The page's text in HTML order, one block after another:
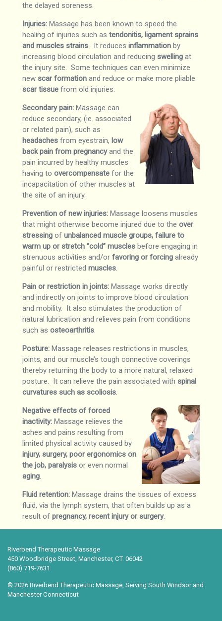
the delayed soreness.
Injuries: Massage has been known to speed the
healing of injuries such as tendonitis, ligament sprains
and muscles strains. It reduces inflammation by
increasing blood circulation and reducing swelling at
the injury site. Some techniques can even minimize
new scar formation and reduce or make more pliable
scar tissue from old injuries.
Secondary pain: Massage can
reduce secondary, (ie. associated
or related pain), such as
headaches from eyestrain, low
back pain from pregnancyand the
pain incurred by healthy muscles
having to overcompensate for the
incapacitation of other muscles at
the site of an injury.
Prevention of new injuries: Massage loosens muscles
that might otherwise become injured due to the over
stressing of unbalanced muscle groups, failure to
warm up or stretch “cold” muscles before engaging in
strenuous activities and/or favoring or forcing already
painful or restricted muscles.
Pain or restriction in joints: Massage works directly
and indirectly on joints to improve blood circulation
and mobility. It also stimulates the production of
natural lubrication and relieves pain from conditions
such as osteoarthritis.
Posture: Massage releases restrictions in muscles,
joints, and our muscle’s tough connective coverings
thereby returning the body to a more natural, relaxed
posture. It can relieve the pain associated with spinal
curvatures such as scoliosis.
Negative effects of forced
inactivity: Massage relieves the
aches and pains resulting from
limited physical activity caused by
injury, surgery, poor ergonomics on
the job, paralysis or even normal
aging.
Fluid retention: Massage drains the tissues of excess
fluid, via the lymph system, that often builds up as a
result of pregnancy, recent injury or surgery.
Riverbend Therapeutic Massage
450 Woodbridge Street, Manchester, CT. 06042
(860) 719-7631
© 2026 Riverbend Therapeutic Massage, Serving South Windsor and
Manchester Connecticut